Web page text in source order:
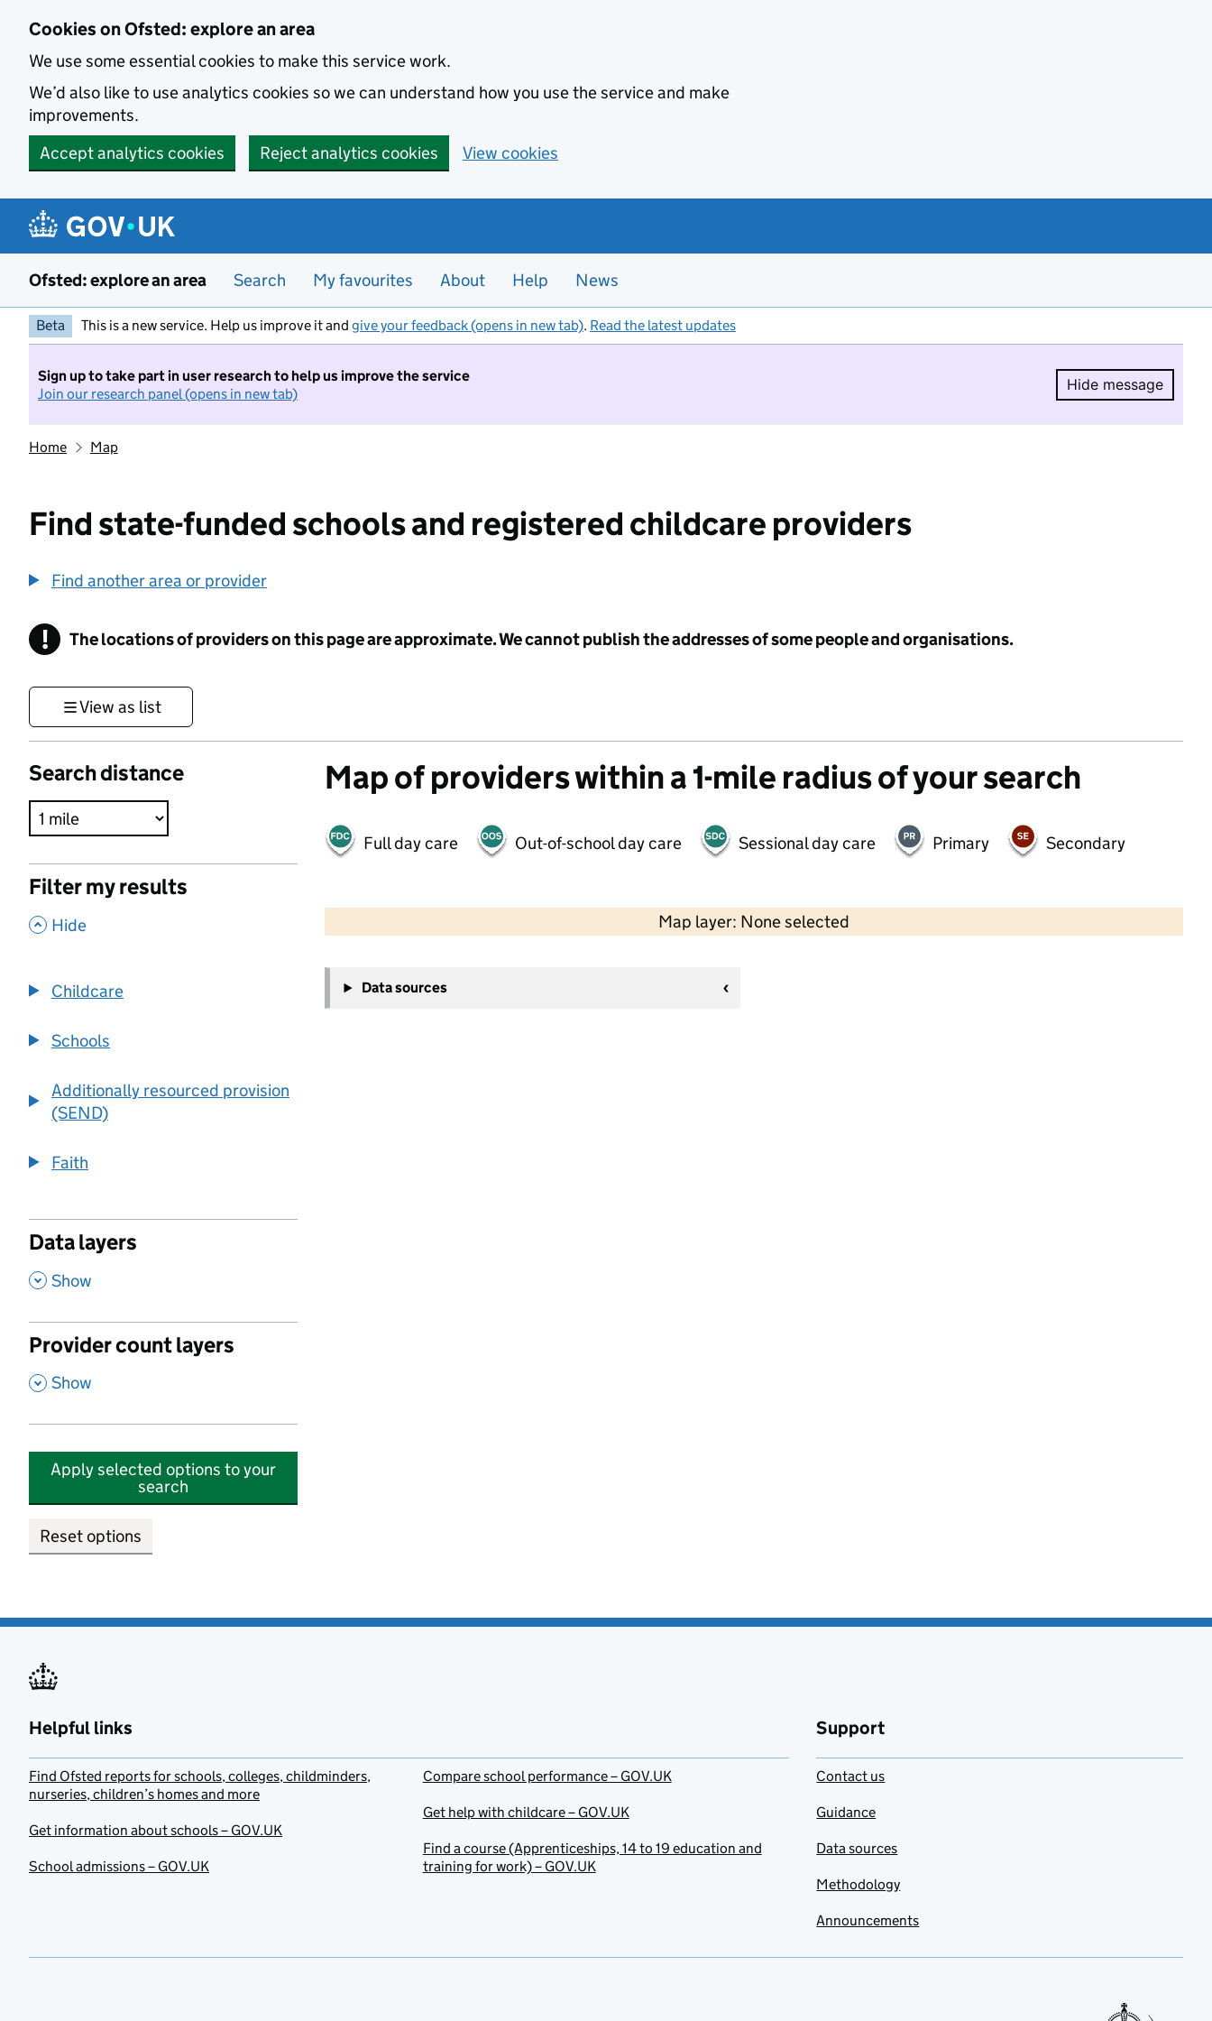
Cookies on Ofsted: explore an area
We use some essential cookies to make this service work.
We’d also like to use analytics cookies so we can understand how you use the service and make
improvements.
Accept analytics cookies
Reject analytics cookies View cookies
Ofsted: explore an area Search My favourites About Help News
Beta This is a new service. Help us improve it and give your feedback (opens in new tab). Read the latest updates
Sign up to take part in user research to help us improve the service
Join our research panel (opens in new tab)
Hide message
Hide
Home Map
Find state-funded schools and registered childcare providers
Find another area or provider
! Information
The locations of providers on this page are approximate. We cannot publish the addresses of some people and organisations.
View as list
Search distance
Filter my results
, Hide
Childcare
Schools
Additionally resourced provision
(SEND)
Faith
Data layers
, Show
Provider count layers
, Show
Apply selected options to your
search
Reset options
Map of providers within a 1-mile radius of your search
Full day care Out-of-school day care Sessional day care Primary Secondary
Map layer: None selected
Contains OS data © Crown copyright and database rights 2026
−
Data sources
Helpful links
Find Ofsted reports for schools, colleges, childminders,
nurseries, children’s homes and more
Get information about schools – GOV.UK
School admissions – GOV.UK
Compare school performance – GOV.UK
Get help with childcare – GOV.UK
Find a course (Apprenticeships, 14 to 19 education and
training for work) – GOV.UK
Support
Contact us
Guidance
Data sources
Methodology
Announcements